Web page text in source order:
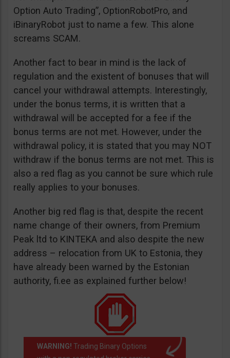
Option Auto Trading”, OptionRobotPro, and
iBinaryRobot just to name a few. This alone
screams SCAM.
Another fact to bear in mind is the lack of
regulation and the existent of bonuses that will
cancel your withdrawal attempts. Interestingly,
under the bonus terms, it is written that a
withdrawal will be accepted for a fee if the
bonus terms are not met. However, under the
withdrawal policy, it is stated that you may NOT
withdraw if the bonus terms are not met. This is
also a red flag as you cannot be sure which rule
really applies to your bonuses.
Another big red flag is that, despite the recent
name change of their owners, from Premium
Peak ltd to KINTEKA and also despite the new
address – relocation from UK to Estonia, they
have already been warned by the Estonian
authority, fi.ee as explained further below!
WARNING! Trading Binary Options